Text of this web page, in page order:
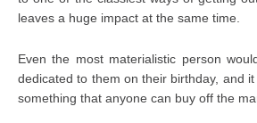
leaves a huge impact at the same time.
Even the most materialistic person
dedicated to them on their birthday, and
something that anyone can buy off the